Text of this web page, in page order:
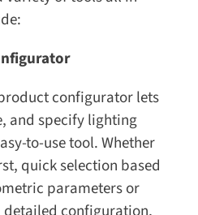
configurator lets
and specify lighting
to-use tool. Whether
quick selection based
parameters or